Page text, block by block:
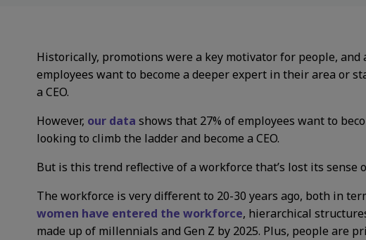
Historically, promotions were a key motivator for people,
employees want to become a deeper expert in their area or
a CEO.
However, our data shows that 27% of employees want to
looking to climb the ladder and become a CEO.
But is this trend reflective of a workforce that’s lost its
The workforce is very different to 20-30 years ago, both in
women have entered the workforce, hierarchical
made up of millennials and Gen Z by 2025. Plus, people are